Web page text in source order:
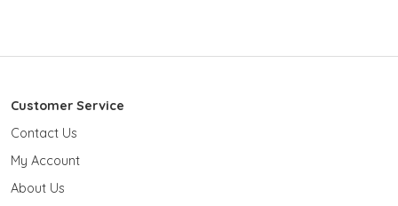
Customer Service
Contact Us
My Account
About Us